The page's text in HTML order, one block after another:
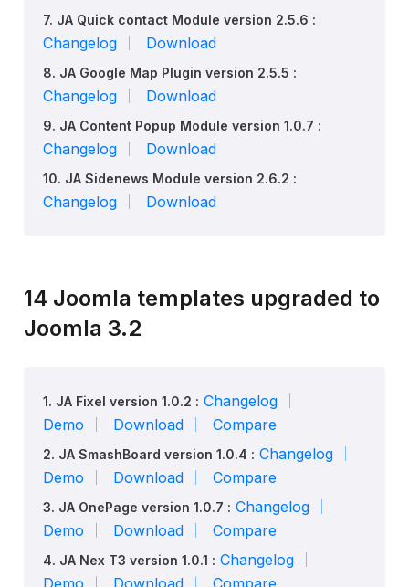
7. JA Quick contact Module version 2.5.6 :
Changelog Download
8. JA Google Map Plugin version 2.5.5 :
Changelog Download
9. JA Content Popup Module version 1.0.7 :
Changelog Download
10. JA Sidenews Module version 2.6.2 :
Changelog Download
14 Joomla templates upgraded to
Joomla 3.2
1. JA Fixel version 1.0.2 : Changelog
Demo
Download Compare
2. JA SmashBoard version 1.0.4 : Changelog
Demo
Download Compare
3. JA OnePage version 1.0.7 : Changelog
Demo
Download Compare
4. JA Nex T3 version 1.0.1 : Changelog
Demo
Download Compare